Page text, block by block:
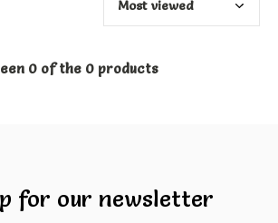
0 of the 0 products
for our newsletter